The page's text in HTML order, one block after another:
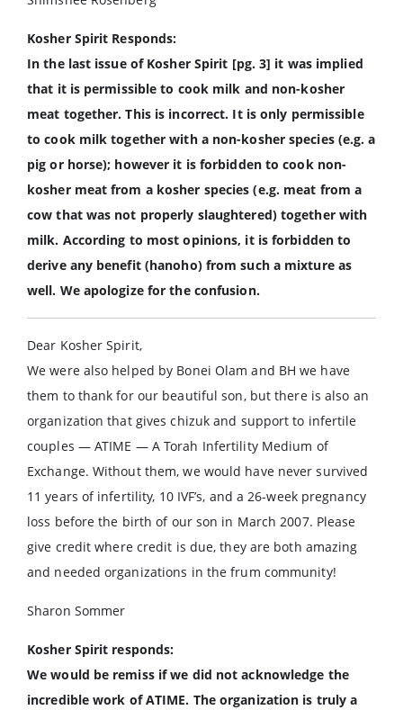
Kosher Spirit Responds:
In the last issue of Kosher Spirit [pg. 3] it was implied
that it is permissible to cook milk and non-kosher
meat together. This is incorrect. It is only permissible
to cook milk together with a non-kosher species (e.g. a
pig or horse); however it is forbidden to cook non-
kosher meat from a kosher species (e.g. meat from a
cow that was not properly slaughtered) together with
milk. According to most opinions, it is forbidden to
derive any benefit (hanoho) from such a mixture as
well. We apologize for the confusion.
Dear Kosher Spirit,
We were also helped by Bonei Olam and BH we have
them to thank for our beautiful son, but there is also an
organization that gives chizuk and support to infertile
couples — ATIME — A Torah Infertility Medium of
Exchange. Without them, we would have never survived
11 years of infertility, 10 IVF’s, and a 26-week pregnancy
loss before the birth of our son in March 2007. Please
give credit where credit is due, they are both amazing
and needed organizations in the frum community!
Sharon Sommer
Kosher Spirit responds:
We would be remiss if we did not acknowledge the
incredible work of ATIME. The organization is truly a